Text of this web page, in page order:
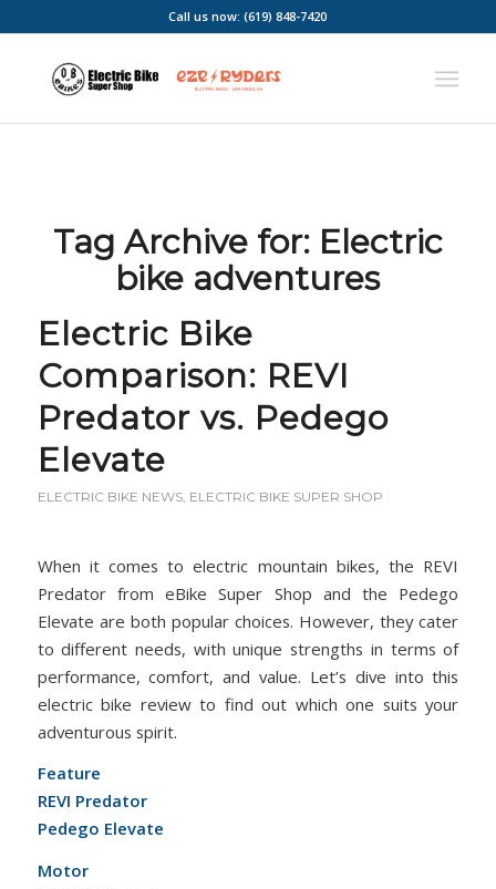
Call us now: (619) 848-7420
Tag Archive for: Electric
bike adventures
Electric Bike
Comparison: REVI
Predator vs. Pedego
Elevate
ELECTRIC BIKE NEWS, ELECTRIC BIKE SUPER SHOP
When it comes to electric mountain bikes, the REVI
Predator from eBike Super Shop and the Pedego
Elevate are both popular choices. However, they cater
to different needs, with unique strengths in terms of
performance, comfort, and value. Let’s dive into this
electric bike review to find out which one suits your
adventurous spirit.
Feature
REVI Predator
Pedego Elevate
Motor